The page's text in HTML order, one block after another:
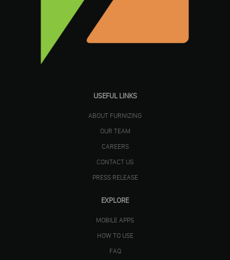
USEFUL LINKS
ABOUT FURNIZING
OUR TEAM
CAREERS
CONTACT US
PRESS RELEASE
EXPLORE
MOBILE APPS
HOW TO USE
FAQ